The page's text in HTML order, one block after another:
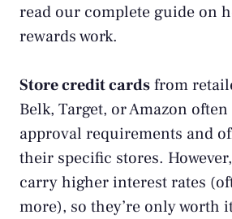
read our complete guide on
rewards work.
Store credit cardsfrom
Belk, Target, or Amazon
approval requirements and
their specific stores.
carry higher interest rates
more), so they’re only worth